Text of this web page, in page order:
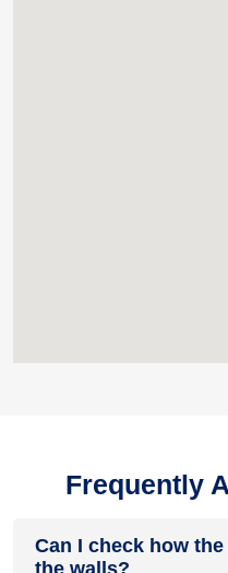
Frequently
Can I check how